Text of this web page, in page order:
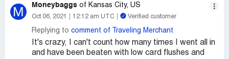
M Moneybaggs of Kansas City, US
Oct 06, 2021 12:12 am UTC Verified customer
Replying to comment of Traveling Merchant
It's crazy, I can't count how many times I went all in
and have been beaten with low card flushes and